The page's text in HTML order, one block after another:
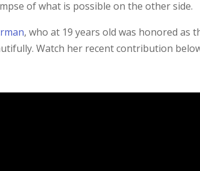
of what is possible on the other side.
, who at 19 years old was honored as
Watch her recent contribution